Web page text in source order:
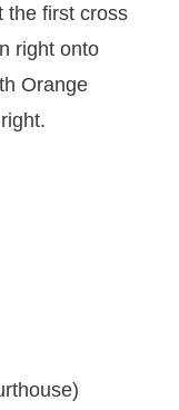
the first cross
right onto
Orange